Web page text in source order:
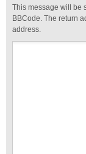
This message will be
BBCode. The return
address.